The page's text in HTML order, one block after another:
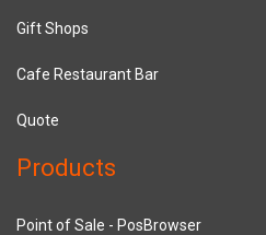
Gift Shops
Cafe Restaurant Bar
Quote
Products
Point of Sale - PosBrowser